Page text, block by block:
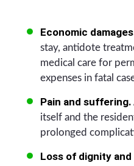
Economic
stay, antidote
medical care for
expenses in fatal
Pain and suffering.
itself and the
prolonged
Loss of dignity